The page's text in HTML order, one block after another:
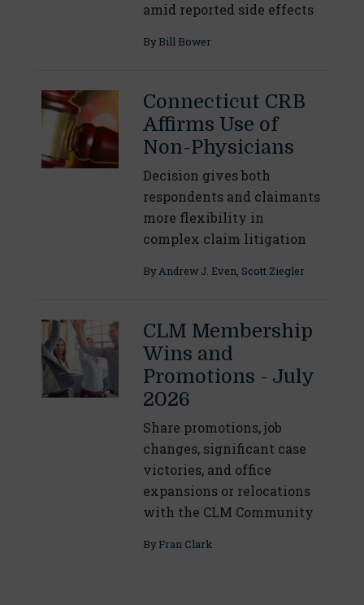
amid reported side effects
By Bill Bower
Connecticut CRB
Affirms Use of
Non-Physicians
Decision gives both
respondents and claimants
more flexibility in
complex claim litigation
By Andrew J. Even Scott Ziegler
CLM Membership
Wins and
Promotions - July
2026
Share promotions, job
changes, significant case
victories, and office
expansions or relocations
with the CLM Community
By Fran Clark